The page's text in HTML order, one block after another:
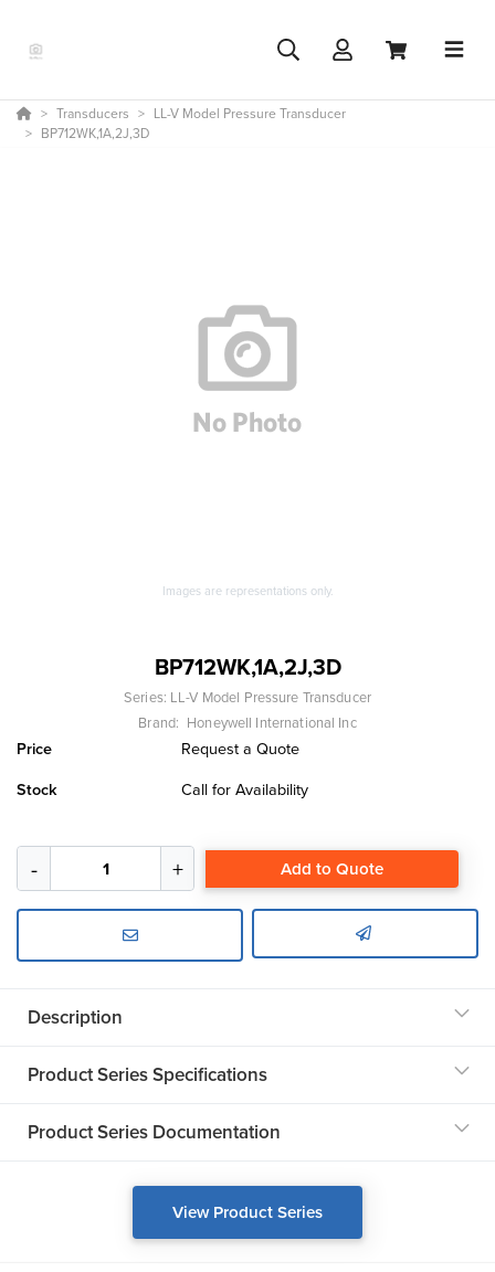
Transducers
LL-V Model Pressure Transducer
BP712WK,1A,2J,3D
Images are representations only.
BP712WK,1A,2J,3D
Series: LL-V Model Pressure Transducer
Brand: Honeywell International Inc
Price
Request a Quote
Stock
Call for Availability
Add to Quote
Description
Product Series Specifications
Product Series Documentation
View Product Series